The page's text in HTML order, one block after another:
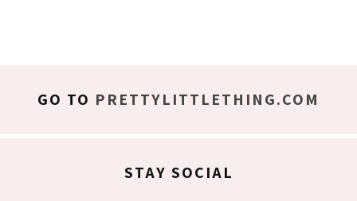
GO TO PRETTYLITTLETHING.COM
STAY SOCIAL